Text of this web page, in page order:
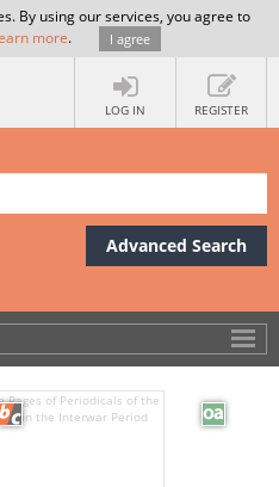
By using our services, you agree to
more. I agree
LOG IN REGISTER
Advanced Search